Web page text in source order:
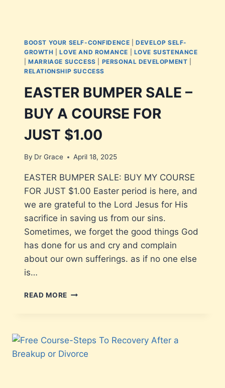
BOOST YOUR SELF-CONFIDENCE |DEVELOP SELF-
GROWTH
|LOVE AND ROMANCE
LOVE SUSTENANCE
|MARRIAGE SUCCESS PERSONAL DEVELOPMENT
RELATIONSHIP SUCCESS
EASTER BUMPER SALE –
BUY A COURSE FOR
JUST $1.00
By Dr Grace April 18, 2025
EASTER BUMPER SALE: BUY MY COURSE
FOR JUST $1.00 Easter period is here, and
we are grateful to the Lord Jesus for His
sacrifice in saving us from our sins.
Sometimes, we forget the good things God
has done for us and cry and complain
about our own sufferings. as if no one else
is…
READ MORE